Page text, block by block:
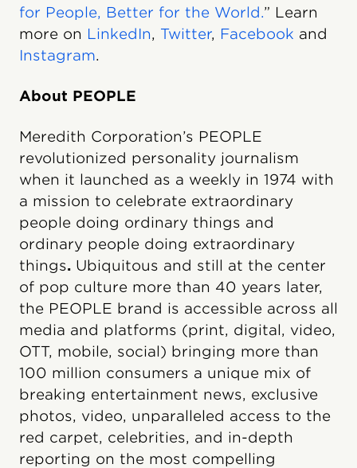
for People, Better for the World.” Learn
more on LinkedIn, Twitter, Facebook and
Instagram.
About PEOPLE
Meredith Corporation’s PEOPLE
revolutionized personality journalism
when it launched as a weekly in 1974 with
a mission to celebrate extraordinary
people doing ordinary things and
ordinary people doing extraordinary
things. Ubiquitous and still at the center
of pop culture more than 40 years later,
the PEOPLE brand is accessible across all
media and platforms (print, digital, video,
OTT, mobile, social) bringing more than
100 million consumers a unique mix of
breaking entertainment news, exclusive
photos, video, unparalleled access to the
red carpet, celebrities, and in-depth
reporting on the most compelling